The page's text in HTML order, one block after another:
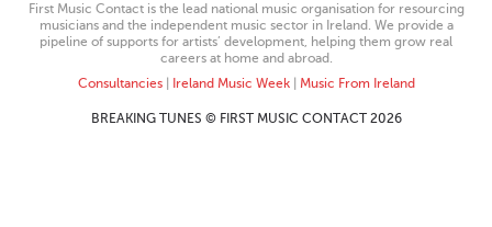
First Music Contact is the lead national music organisation for resourcing
musicians and the independent music sector in Ireland. We provide a
pipeline of supports for artists’ development, helping them grow real
careers at home and abroad.
Consultancies| Ireland Music Week| Music From Ireland
BREAKING TUNES © FIRST MUSIC CONTACT 2026